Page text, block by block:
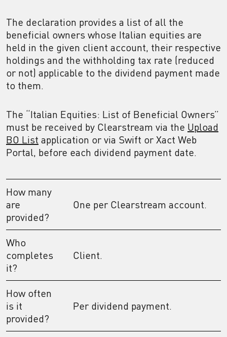
The declaration provides a list of all the
beneficial owners whose Italian equities are
held in the given client account, their respective
holdings and the withholding tax rate (reduced
or not) applicable to the dividend payment made
to them.
The “Italian Equities: List of Beneficial Owners”
must be received by Clearstream via the Upload
BO List application or via Swift or Xact Web
Portal, before each dividend payment date.
How many
are
provided?
One per Clearstream account.
Who
completes
it?
Client.
How often
is it
provided?
Per dividend payment.